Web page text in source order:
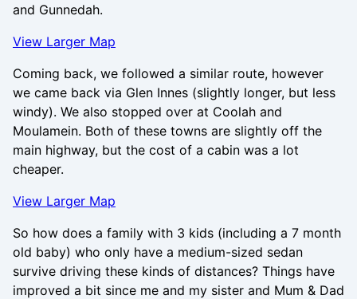
and Gunnedah.
View Larger Map
Coming back, we followed a similar route, however
we came back via Glen Innes (slightly longer, but less
windy). We also stopped over at Coolah and
Moulamein. Both of these towns are slightly off the
main highway, but the cost of a cabin was a lot
cheaper.
View Larger Map
So how does a family with 3 kids (including a 7 month
old baby) who only have a medium-sized sedan
survive driving these kinds of distances? Things have
improved a bit since me and my sister and Mum & Dad